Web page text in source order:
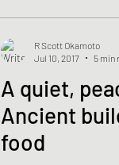
A quiet,
Ancient
food
R Scott Okamoto
Jul 10, 2017
5 min